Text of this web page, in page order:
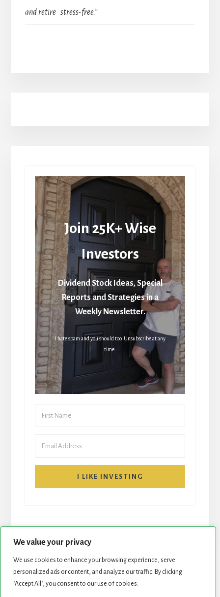
We value your privacy
We use cookies to enhance your browsing experience, serve
personalized ads or content, and analyze our traffic. By clicking
"Accept All", you consent to our use of cookies.
and retire stress-free.”
Join 25K+ Wise
Investors
Dividend Stock Ideas, Special
Reports and Strategies in a
Weekly Newsletter.
I hate spam and you should too. Unsubscribe at any
time.
I LIKE INVESTING
START HERE NEWSLETTER